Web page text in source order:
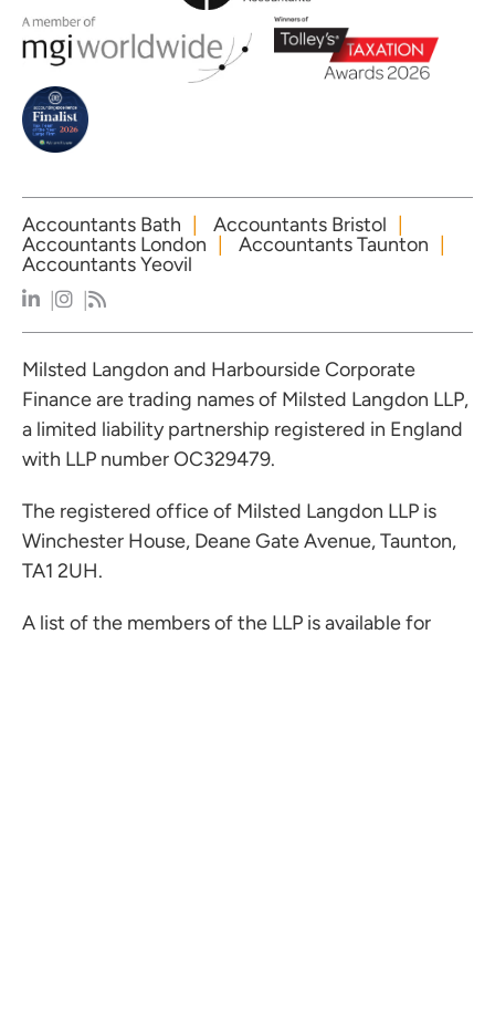
Accountants Bath
Accountants Bristol
Accountants London
Accountants Taunton
Accountants Yeovil
Milsted Langdon and Harbourside Corporate
Finance are trading names of Milsted Langdon LLP,
a limited liability partnership registered in England
with LLP number OC329479.
The registered office of Milsted Langdon LLP is
Winchester House, Deane Gate Avenue, Taunton,
TA1 2UH.
A list of the members of the LLP is available for